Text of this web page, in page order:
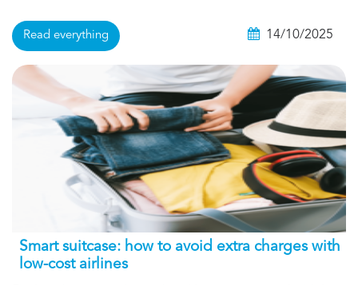
Read everything 14/10/2025
Smart suitcase: how to avoid extra charges with
low-cost airlines